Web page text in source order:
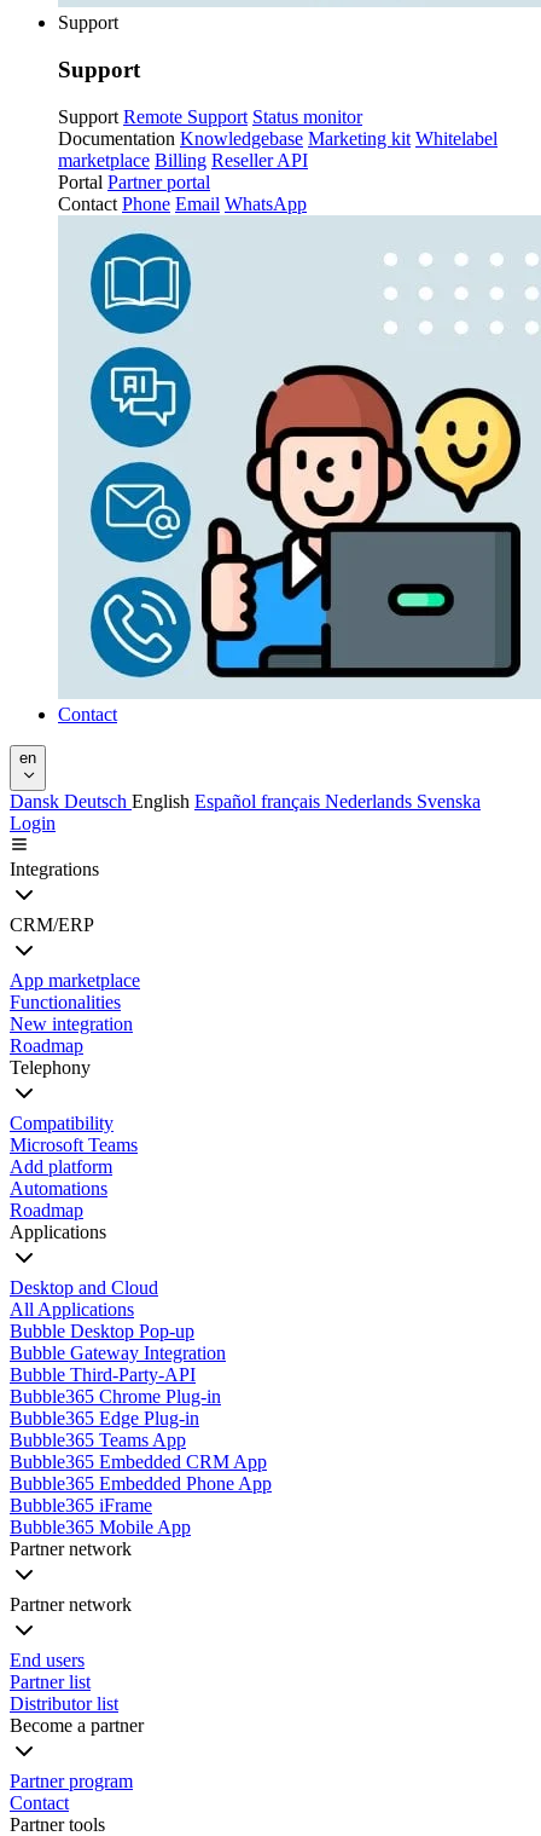
Support
Support
Support Remote Support Status monitor
Documentation Knowledgebase Marketing kit Whitelabel
marketplace Billing Reseller API
Portal Partner portal
Contact Phone Email WhatsApp
Contact
en
Dansk Deutsch English Español français Nederlands Svenska
Login
Integrations
CRM/ERP
App marketplace
Functionalities
New integration
Roadmap
Telephony
Compatibility
Microsoft Teams
Add platform
Automations
Roadmap
Applications
Desktop and Cloud
All Applications
Bubble Desktop Pop-up
Bubble Gateway Integration
Bubble Third-Party-API
Bubble365 Chrome Plug-in
Bubble365 Edge Plug-in
Bubble365 Teams App
Bubble365 Embedded CRM App
Bubble365 Embedded Phone App
Bubble365 iFrame
Bubble365 Mobile App
Partner network
Partner network
End users
Partner list
Distributor list
Become a partner
Partner program
Contact
Partner tools